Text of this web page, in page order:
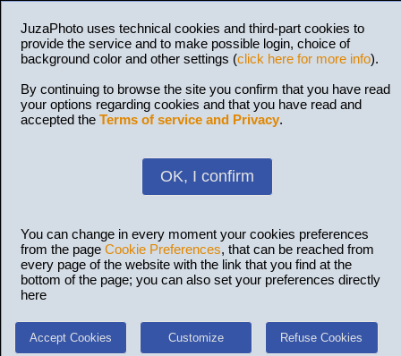
JuzaPhoto uses technical cookies and third-part cookies to
provide the service and to make possible login, choice of
background color and other settings (click here for more info).
By continuing to browse the site you confirm that you have read
your options regarding cookies and that you have read and
accepted the Terms of service and Privacy.
OK, I confirm
You can change in every moment your cookies preferences
from the page Cookie Preferences, that can be reached from
every page of the website with the link that you find at the
bottom of the page; you can also set your preferences directly
here
Accept Cookies Customize Refuse Cookies